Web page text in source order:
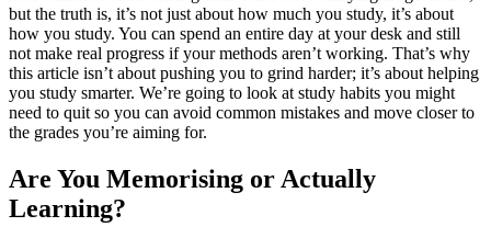
but the truth is, it’s not just about how much you study, it’s about
how you study. You can spend an entire day at your desk and still
not make real progress if your methods aren’t working. That’s why
this article isn’t about pushing you to grind harder; it’s about helping
you study smarter. We’re going to look at study habits you might
need to quit so you can avoid common mistakes and move closer to
the grades you’re aiming for.
Are You Memorising or Actually
Learning?